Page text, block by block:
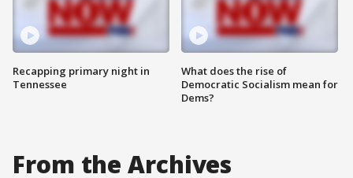
Recapping primary night in
Tennessee
What does the rise of
Democratic Socialism mean for
Dems?
From the Archives